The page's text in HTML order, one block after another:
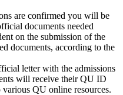
are confirmed you will be
documents needed
on the submission of the
documents, according to the
letter with the admissions
will receive their QU ID
QU online resources.